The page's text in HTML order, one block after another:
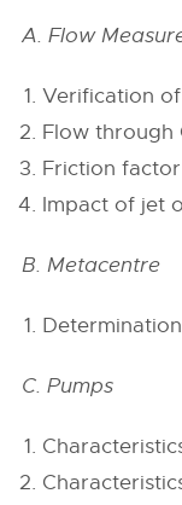
A. Flow
Verification
Flow through
Friction
Impact of jet
B. Metacentre
C. Pumps